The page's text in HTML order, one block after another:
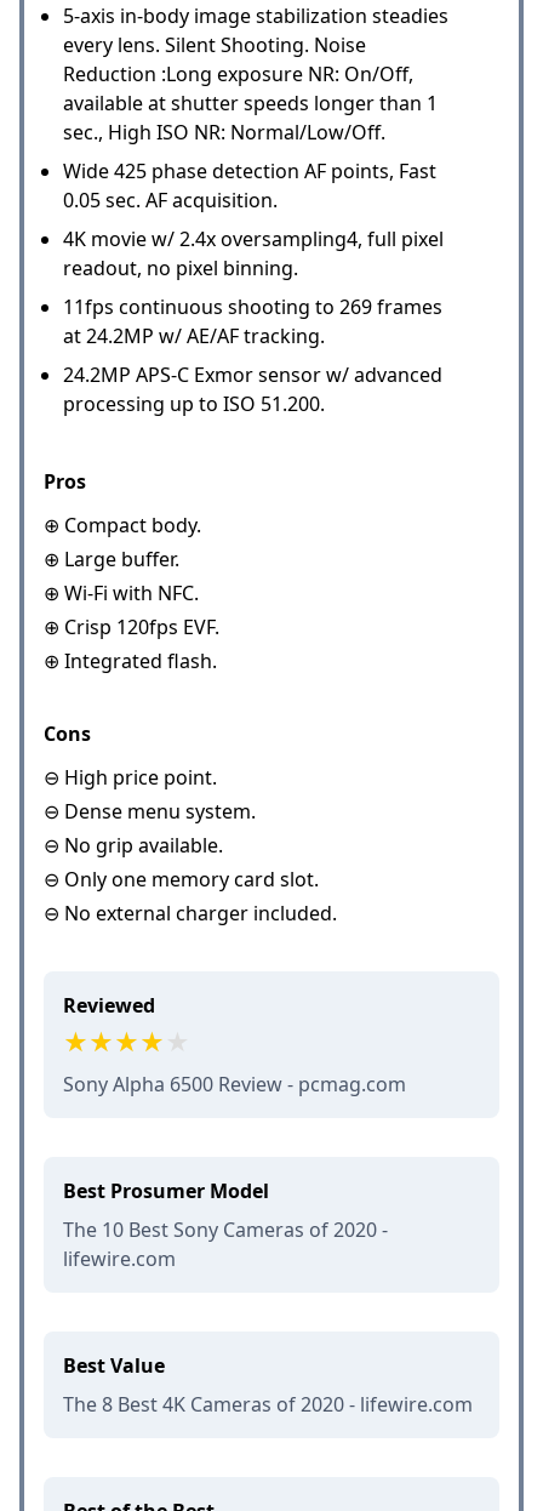
5-axis in-body image stabilization steadies
every lens. Silent Shooting. Noise
Reduction :Long exposure NR: On/Off,
available at shutter speeds longer than 1
sec., High ISO NR: Normal/Low/Off.
Wide 425 phase detection AF points, Fast
0.05 sec. AF acquisition.
4K movie w/ 2.4x oversampling4, full pixel
readout, no pixel binning.
11fps continuous shooting to 269 frames
at 24.2MP w/ AE/AF tracking.
24.2MP APS-C Exmor sensor w/ advanced
processing up to ISO 51.200.
Pros
⊕ Compact body.
⊕ Large buffer.
⊕ Wi-Fi with NFC.
⊕ Crisp 120fps EVF.
⊕ Integrated flash.
Cons
⊖ High price point.
⊖ Dense menu system.
⊖ No grip available.
⊖ Only one memory card slot.
⊖ No external charger included.
Reviewed
Sony Alpha 6500 Review - pcmag.com
Best Prosumer Model
The 10 Best Sony Cameras of 2020 -
lifewire.com
Best Value
The 8 Best 4K Cameras of 2020 - lifewire.com